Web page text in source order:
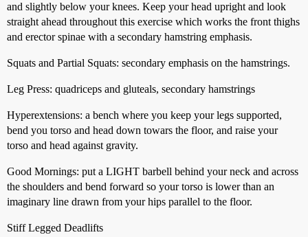
and slightly below your knees. Keep your head upright and look
straight ahead throughout this exercise which works the front thighs
and erector spinae with a secondary hamstring emphasis.
Squats and Partial Squats: secondary emphasis on the hamstrings.
Leg Press: quadriceps and gluteals, secondary hamstrings
Hyperextensions: a bench where you keep your legs supported,
bend you torso and head down towars the floor, and raise your
torso and head against gravity.
Good Mornings: put a LIGHT barbell behind your neck and across
the shoulders and bend forward so your torso is lower than an
imaginary line drawn from your hips parallel to the floor.
Stiff Legged Deadlifts